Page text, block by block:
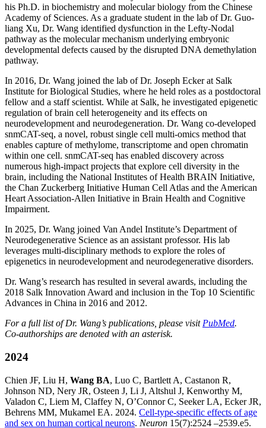
his Ph.D. in biochemistry and molecular biology from the Chinese
Academy of Sciences. As a graduate student in the lab of Dr. Guo-
liang Xu, Dr. Wang identified dysfunction in the Lefty-Nodal
pathway as the molecular mechanism underlying embryonic
developmental defects caused by the disrupted DNA demethylation
pathway.
In 2016, Dr. Wang joined the lab of Dr. Joseph Ecker at Salk
Institute for Biological Studies, where he held roles as a postdoctoral
fellow and a staff scientist. While at Salk, he investigated epigenetic
regulation of brain cell heterogeneity and its effects on
neurodevelopment and neurodegeneration. Dr. Wang co-developed
snmCAT-seq, a novel, robust single cell multi-omics method that
enables capture of methylome, transcriptome and open chromatin
within one cell. snmCAT-seq has enabled discovery across
numerous high-impact projects that explore cell diversity in the
brain, including the National Institutes of Health BRAIN Initiative,
the Chan Zuckerberg Initiative Human Cell Atlas and the American
Heart Association-Allen Initiative in Brain Health and Cognitive
Impairment.
In 2025, Dr. Wang joined Van Andel Institute’s Department of
Neurodegenerative Science as an assistant professor. His lab
leverages multi-disciplinary methods to explore the roles of
epigenetics in neurodevelopment and neurodegenerative disorders.
Dr. Wang’s research has resulted in several awards, including the
2018 Salk Innovation Award and inclusion in the Top 10 Scientific
Advances in China in 2016 and 2012.
For a full list of Dr. Wang’s publications, please visit PubMed.
Co-authorships are denoted with an asterisk.
2024
Chien JF, Liu H, Wang BA, Luo C, Bartlett A, Castanon R,
Johnson ND, Nery JR, Osteen J, Li J, Altshul J, Kenworthy M,
Valadon C, Liem M, Claffey N, O’Connor C, Seeker LA, Ecker JR,
Behrens MM, Mukamel EA. 2024. Cell-type-specific effects of age
and sex on human cortical neurons. Neuron 15(7):2524 –2539.e5.